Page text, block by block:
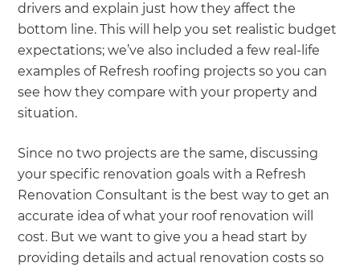
drivers and explain just how they affect the
bottom line. This will help you set realistic budget
expectations; we’ve also included a few real-life
examples of Refresh roofing projects so you can
see how they compare with your property and
situation.
Since no two projects are the same, discussing
your specific renovation goals with a Refresh
Renovation Consultant is the best way to get an
accurate idea of what your roof renovation will
cost. But we want to give you a head start by
providing details and actual renovation costs so